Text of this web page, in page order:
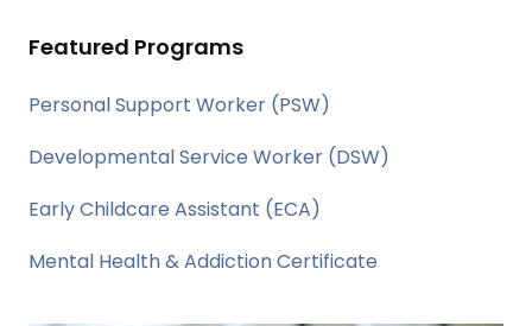
Featured Programs
Personal Support Worker (PSW)
Developmental Service Worker (DSW)
Early Childcare Assistant (ECA)
Mental Health & Addiction Certificate